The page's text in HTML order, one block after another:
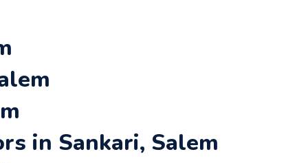
in Sankari, Salem